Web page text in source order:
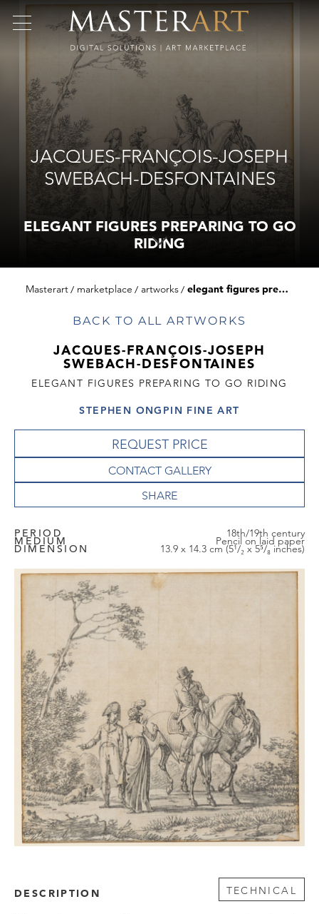
JACQUES-FRANÇOIS-JOSEPH
SWEBACH-DESFONTAINES
ELEGANT FIGURES PREPARING TO GO
RIDING
Masterart marketplace artworks elegant figures preparing to go riding
BACK TO ALL ARTWORKS
JACQUES-FRANÇOIS-JOSEPH
SWEBACH-DESFONTAINES
ELEGANT FIGURES PREPARING TO GO RIDING
STEPHEN ONGPIN FINE ART
REQUEST PRICE
CONTACT GALLERY
PERIOD 18th/19th century
MEDIUM Pencil on laid paper
DIMENSION 13.9 x 14.3 cm (5¹/₂ x 5⁵/₈ inches)
DESCRIPTION TECHNICAL